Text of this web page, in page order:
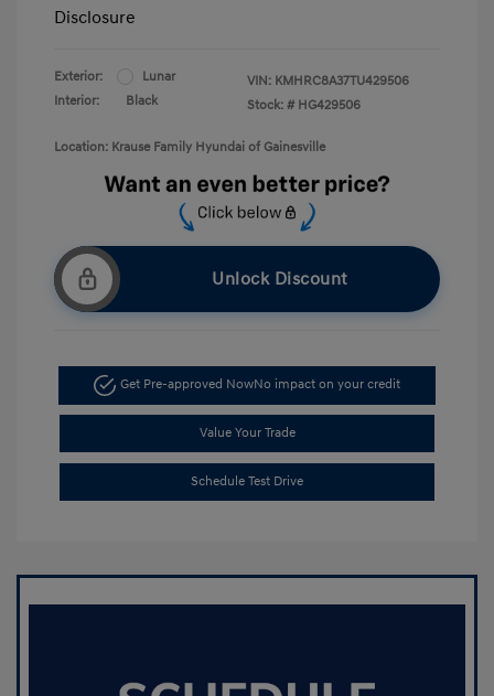
Disclosure
Exterior:
Lunar
Interior:
Black
VIN: KMHRC8A37TU429506
Stock: # HG429506
Location: Krause Family Hyundai of Gainesville
Unlock Discount
Get Pre-approved NowNo impact on your credit
Value Your Trade
Schedule Test Drive